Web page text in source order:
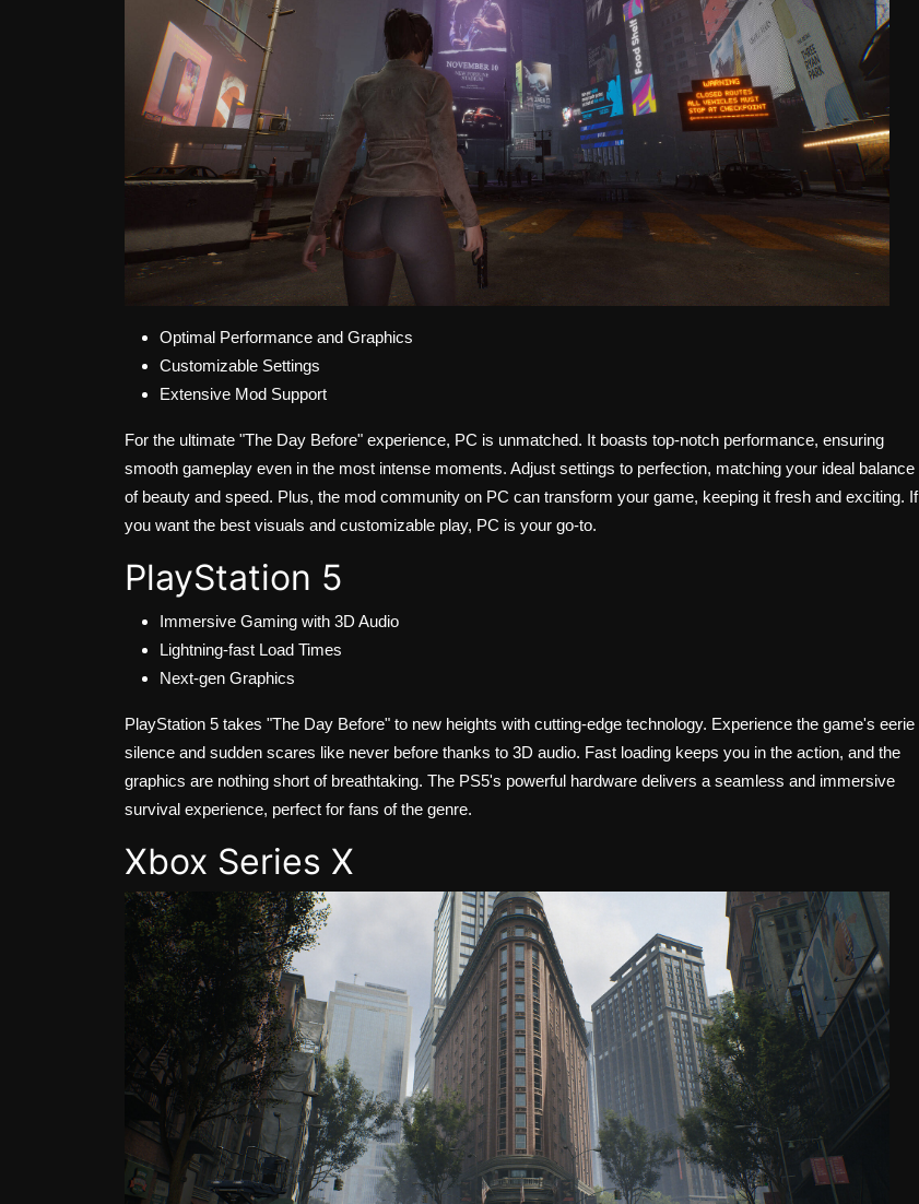
Optimal Performance and Graphics
Customizable Settings
Extensive Mod Support
For the ultimate "The Day Before" experience, PC is unmatched. It boasts top-notch performance, ensuring
smooth gameplay even in the most intense moments. Adjust settings to perfection, matching your ideal balance
of beauty and speed. Plus, the mod community on PC can transform your game, keeping it fresh and exciting. If
you want the best visuals and customizable play, PC is your go-to.
PlayStation 5
Immersive Gaming with 3D Audio
Lightning-fast Load Times
Next-gen Graphics
PlayStation 5 takes "The Day Before" to new heights with cutting-edge technology. Experience the game's eerie
silence and sudden scares like never before thanks to 3D audio. Fast loading keeps you in the action, and the
graphics are nothing short of breathtaking. The PS5's powerful hardware delivers a seamless and immersive
survival experience, perfect for fans of the genre.
Xbox Series X